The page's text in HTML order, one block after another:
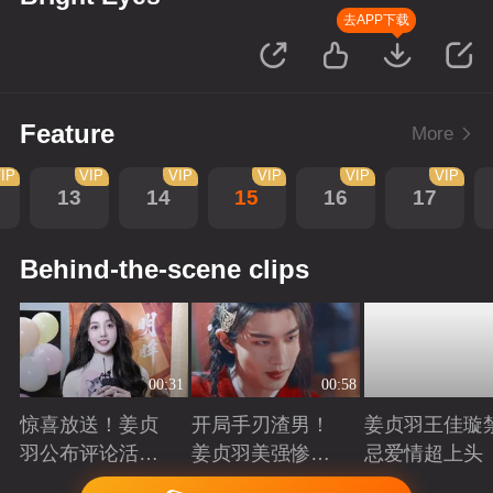
去APP下载
Feature More
13
VIP
14
VIP
15
VIP
16
VIP
17
VIP
Behind-the-scene clips
00:31
惊喜放送！姜贞
羽公布评论活动
获奖名单
Playing
00:58
开局手刃渣男！
姜贞羽美强惨重
生复仇
Playing
姜贞羽王佳璇
忌爱情超上头
Playing